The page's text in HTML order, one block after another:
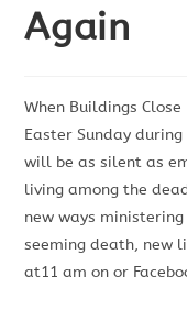
Again
When Buildings
Easter Sunday
will be as silent as
living among the
new ways
seeming death, new
at11 am on or